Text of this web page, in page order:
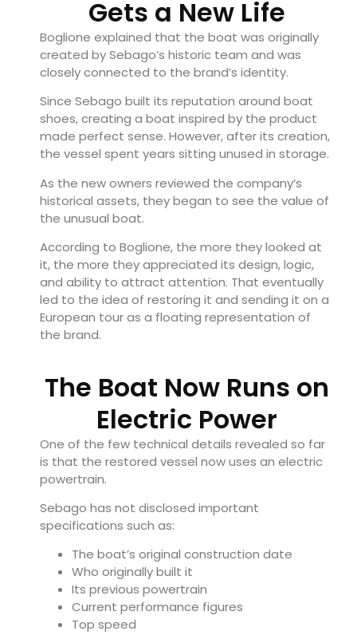
Gets a New Life
Boglione explained that the boat was originally
created by Sebago’s historic team and was
closely connected to the brand’s identity.
Since Sebago built its reputation around boat
shoes, creating a boat inspired by the product
made perfect sense. However, after its creation,
the vessel spent years sitting unused in storage.
As the new owners reviewed the company’s
historical assets, they began to see the value of
the unusual boat.
According to Boglione, the more they looked at
it, the more they appreciated its design, logic,
and ability to attract attention. That eventually
led to the idea of restoring it and sending it on a
European tour as a floating representation of
the brand.
The Boat Now Runs on
Electric Power
One of the few technical details revealed so far
is that the restored vessel now uses an electric
powertrain.
Sebago has not disclosed important
specifications such as:
The boat’s original construction date
Who originally built it
Its previous powertrain
Current performance figures
Top speed